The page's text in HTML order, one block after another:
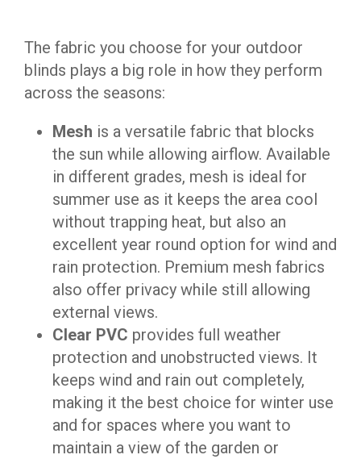
The fabric you choose for your outdoor
blinds plays a big role in how they perform
across the seasons:
Mesh is a versatile fabric that blocks
the sun while allowing airflow. Available
in different grades, mesh is ideal for
summer use as it keeps the area cool
without trapping heat, but also an
excellent year round option for wind and
rain protection. Premium mesh fabrics
also offer privacy while still allowing
external views.
Clear PVC provides full weather
protection and unobstructed views. It
keeps wind and rain out completely,
making it the best choice for winter use
and for spaces where you want to
maintain a view of the garden or